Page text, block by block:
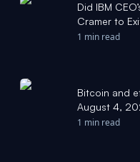
Did IBM
Cramer to
1 min read
Bitcoin and
August 4,
Clarity Act
1 min read